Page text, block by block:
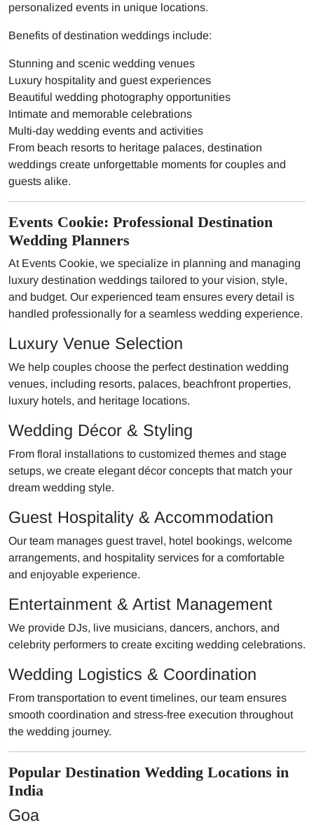
personalized events in unique locations.
Benefits of destination weddings include:
Stunning and scenic wedding venues
Luxury hospitality and guest experiences
Beautiful wedding photography opportunities
Intimate and memorable celebrations
Multi-day wedding events and activities
From beach resorts to heritage palaces, destination
weddings create unforgettable moments for couples and
guests alike.
Events Cookie: Professional Destination
Wedding Planners
At Events Cookie, we specialize in planning and managing
luxury destination weddings tailored to your vision, style,
and budget. Our experienced team ensures every detail is
handled professionally for a seamless wedding experience.
Luxury Venue Selection
We help couples choose the perfect destination wedding
venues, including resorts, palaces, beachfront properties,
luxury hotels, and heritage locations.
Wedding Décor & Styling
From floral installations to customized themes and stage
setups, we create elegant décor concepts that match your
dream wedding style.
Guest Hospitality & Accommodation
Our team manages guest travel, hotel bookings, welcome
arrangements, and hospitality services for a comfortable
and enjoyable experience.
Entertainment & Artist Management
We provide DJs, live musicians, dancers, anchors, and
celebrity performers to create exciting wedding celebrations.
Wedding Logistics & Coordination
From transportation to event timelines, our team ensures
smooth coordination and stress-free execution throughout
the wedding journey.
Popular Destination Wedding Locations in
India
Goa